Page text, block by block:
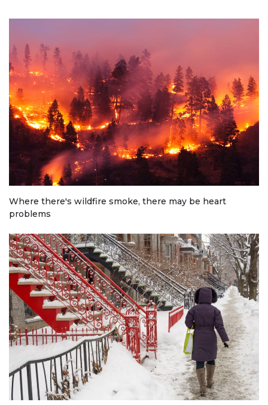
Where there's wildfire smoke, there may be heart
problems